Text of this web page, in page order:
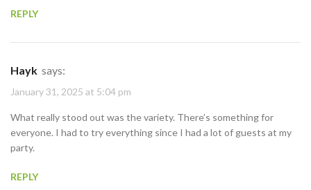
REPLY
Hayk says:
January 31, 2025 at 5:04 pm
What really stood out was the variety. There’s something for
everyone. I had to try everything since I had a lot of guests at my
party.
REPLY